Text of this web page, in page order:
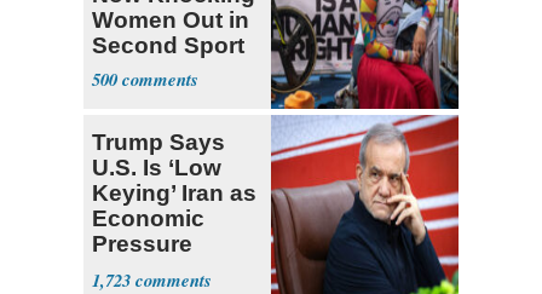
Women Out in
Second Sport
500
Trump Says
U.S. Is ‘Low
Keying’ Iran as
Economic
Pressure
Mounts
1,723